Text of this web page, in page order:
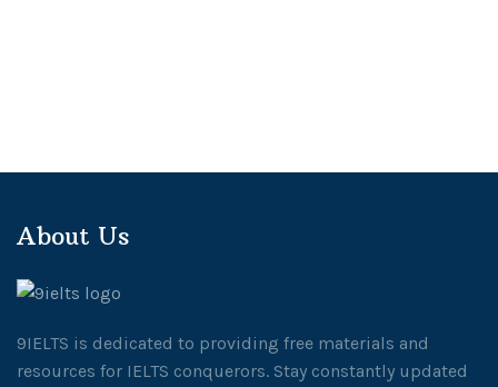
About Us
9IELTS is dedicated to providing free materials and
resources for IELTS conquerors. Stay constantly updated